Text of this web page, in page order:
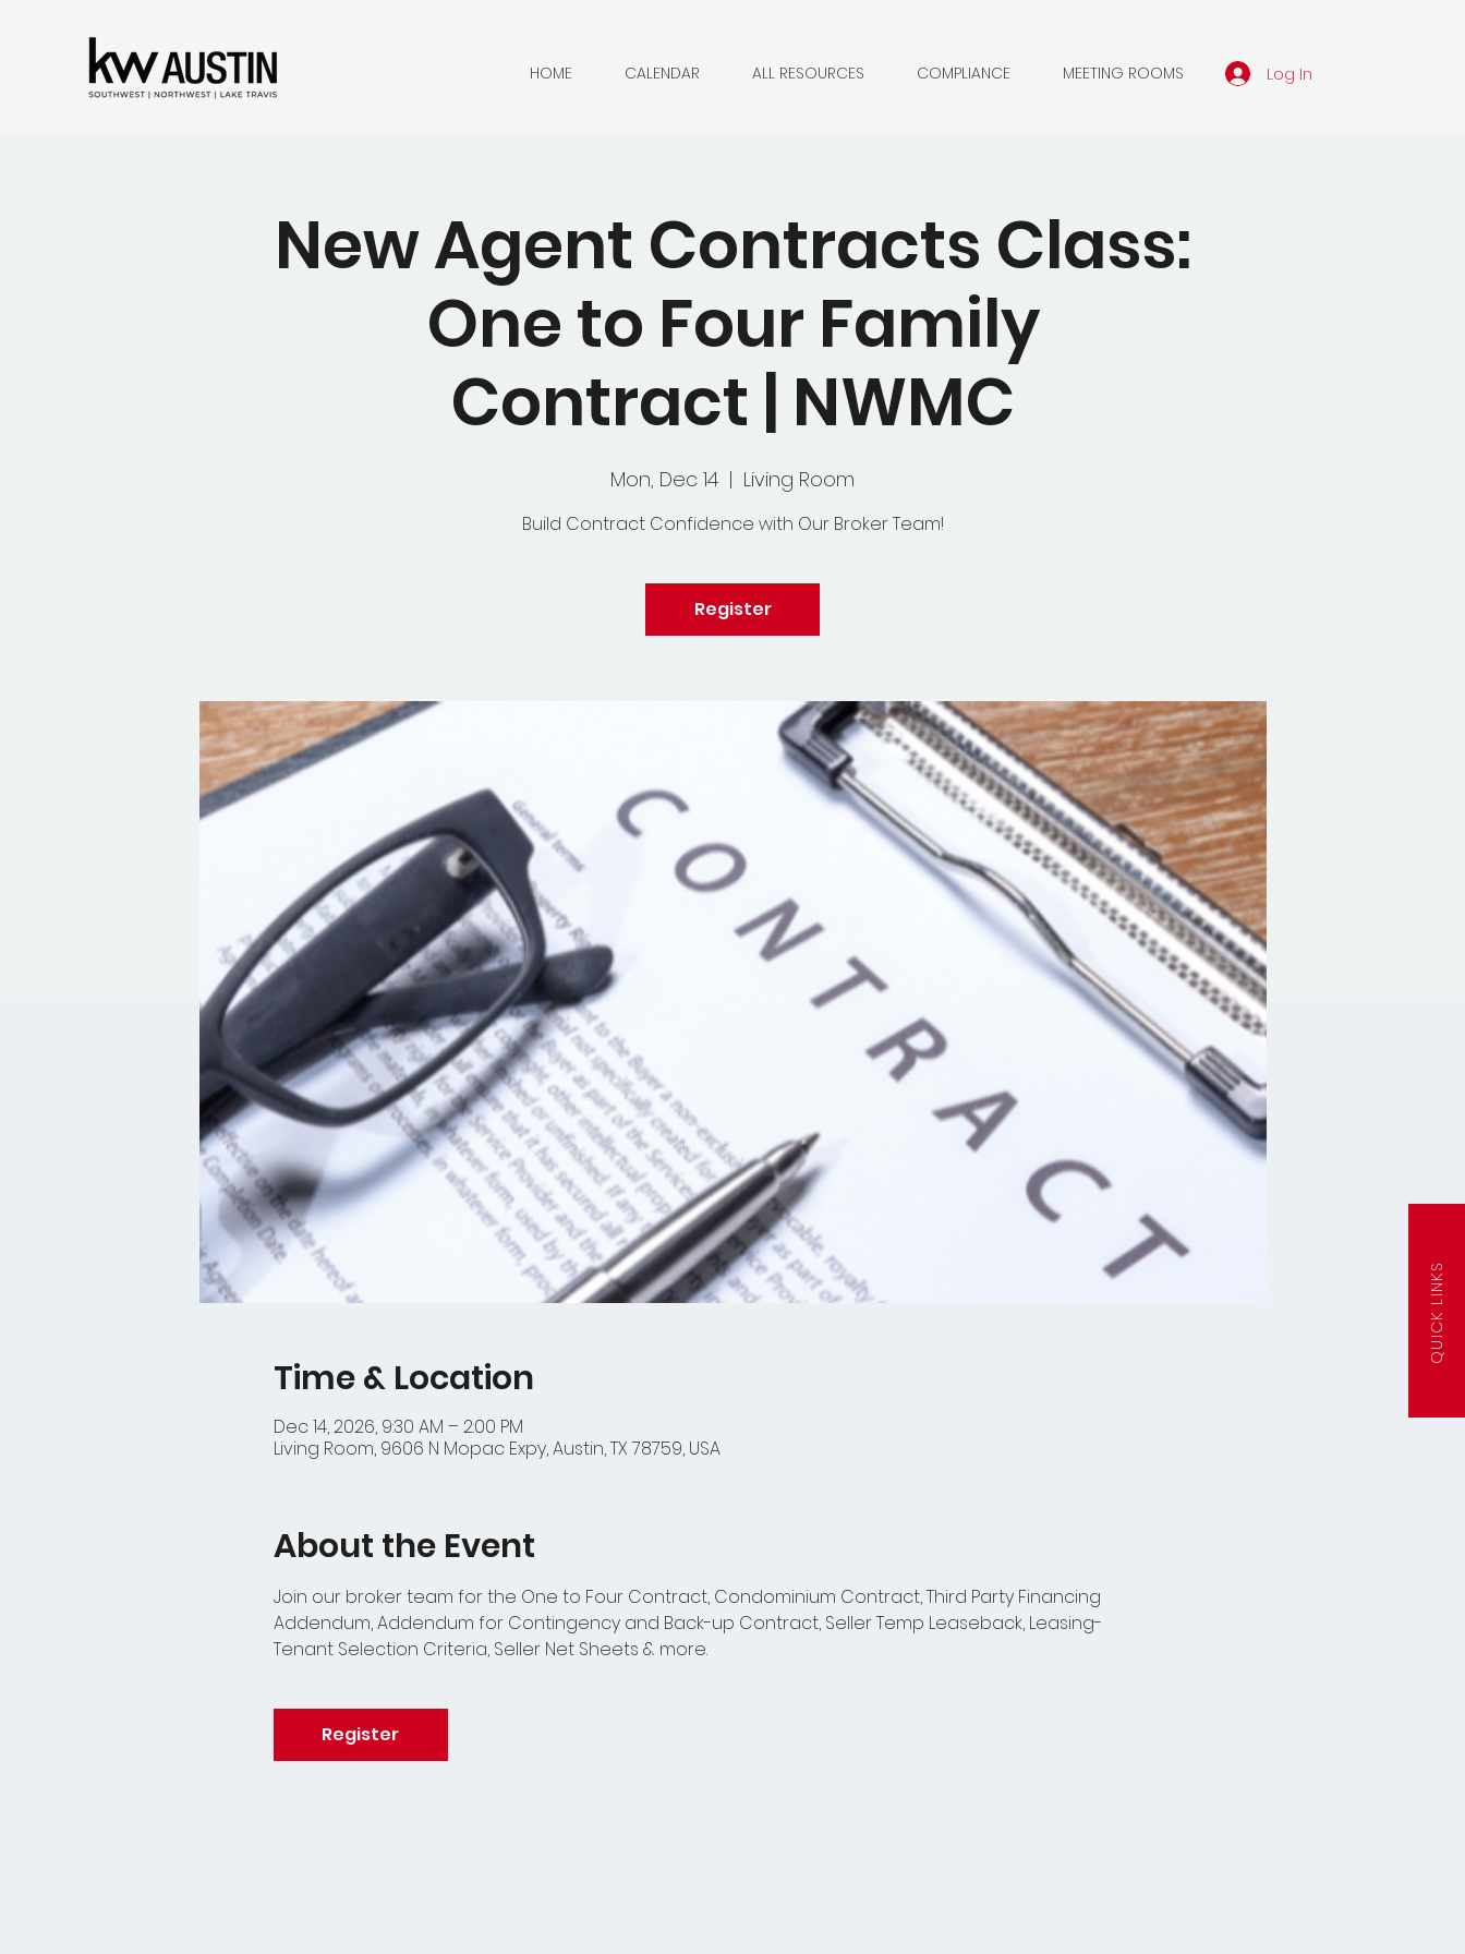
HOME CALENDAR ALL RESOURCES COMPLIANCE MEETING ROOMS Log In
QUICK LINKS
New Agent Contracts Class:
One to Four Family
Contract | NWMC
Mon, Dec 14
  |
Living Room
Build Contract Confidence with Our Broker Team!
Register
Time & Location
Dec 14, 2026, 9:30 AM – 2:00 PM
Living Room, 9606 N Mopac Expy, Austin, TX 78759, USA
About the Event
Join our broker team for the One to Four Contract, Condominium Contract, Third Party Financing
Addendum, Addendum for Contingency and Back-up Contract, Seller Temp Leaseback, Leasing-
Tenant Selection Criteria, Seller Net Sheets & more.
Register